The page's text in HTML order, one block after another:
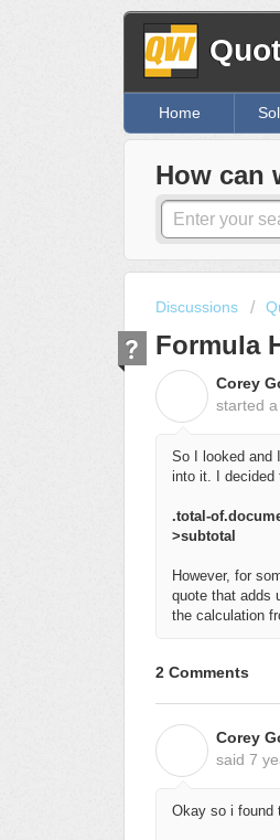
Home
How can
Discussions
Formula
Corey
started
So I looked and
into it. I decided
.total-
>subtotal
However, for
quote that adds
the calculation
2 Comments
Corey
said 7
Okay so i found